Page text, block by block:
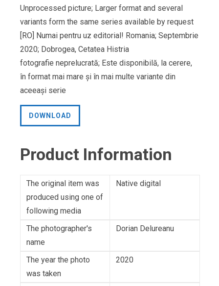
Unprocessed picture; Larger format and several
variants form the same series available by request
[RO] Numai pentru uz editorial! Romania; Septembrie
2020; Dobrogea, Cetatea Histria
fotografie neprelucrată; Este disponibilă, la cerere,
în format mai mare și în mai multe variante din
aceeași serie
DOWNLOAD
Product Information
The original item was
produced using one of
following media
Native digital
The photographer's
name
Dorian Delureanu
The year the photo
was taken
2020